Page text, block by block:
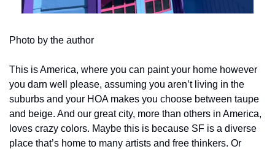
Photo by the author
This is America, where you can paint your home however
you darn well please, assuming you aren’t living in the
suburbs and your HOA makes you choose between taupe
and beige. And our great city, more than others in America,
loves crazy colors. Maybe this is because SF is a diverse
place that’s home to many artists and free thinkers. Or